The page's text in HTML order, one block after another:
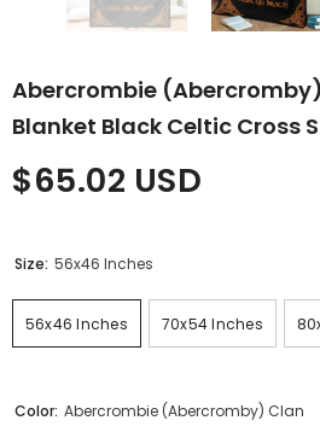
Abercrombie
Blanket Black Celtic Cross
$65.02 USD
Size: 56x46 Inches
56x46 Inches 70x54 Inches
Color: Abercrombie (Abercromby) Clan